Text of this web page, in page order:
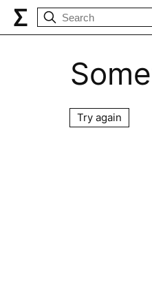
Try again